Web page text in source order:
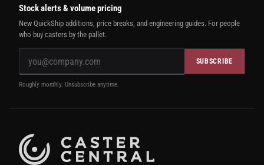
Stock alerts & volume pricing
New QuickShip additions, price breaks, and engineering guides. For people
who buy casters by the pallet.
SUBSCRIBE
Roughly monthly. Unsubscribe anytime.